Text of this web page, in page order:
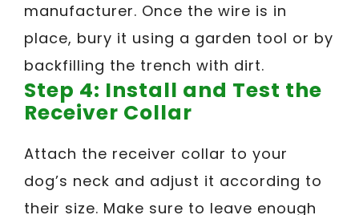
manufacturer. Once the wire is in
place, bury it using a garden tool or by
backfilling the trench with dirt.
Step 4: Install and Test the
Receiver Collar
Attach the receiver collar to your
dog’s neck and adjust it according to
their size. Make sure to leave enough